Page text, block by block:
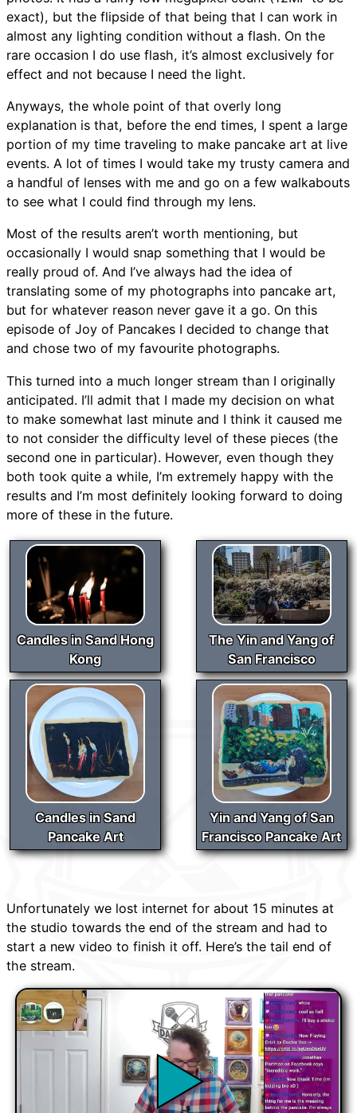
exact), but the flipside of that being that I can work in
almost any lighting condition without a flash. On the
rare occasion I do use flash, it’s almost exclusively for
effect and not because I need the light.
Anyways, the whole point of that overly long
explanation is that, before the end times, I spent a large
portion of my time traveling to make pancake art at live
events. A lot of times I would take my trusty camera and
a handful of lenses with me and go on a few walkabouts
to see what I could find through my lens.
Most of the results aren’t worth mentioning, but
occasionally I would snap something that I would be
really proud of. And I’ve always had the idea of
translating some of my photographs into pancake art,
but for whatever reason never gave it a go. On this
episode of Joy of Pancakes I decided to change that
and chose two of my favourite photographs.
This turned into a much longer stream than I originally
anticipated. I’ll admit that I made my decision on what
to make somewhat last minute and I think it caused me
to not consider the difficulty level of these pieces (the
second one in particular). However, even though they
both took quite a while, I’m extremely happy with the
results and I’m most definitely looking forward to doing
more of these in the future.
Candles in Sand Hong
Kong
The Yin and Yang of
San Francisco
Candles in Sand
Pancake Art
Yin and Yang of San
Francisco Pancake Art
Unfortunately we lost internet for about 15 minutes at
the studio towards the end of the stream and had to
start a new video to finish it off. Here’s the tail end of
the stream.
▶